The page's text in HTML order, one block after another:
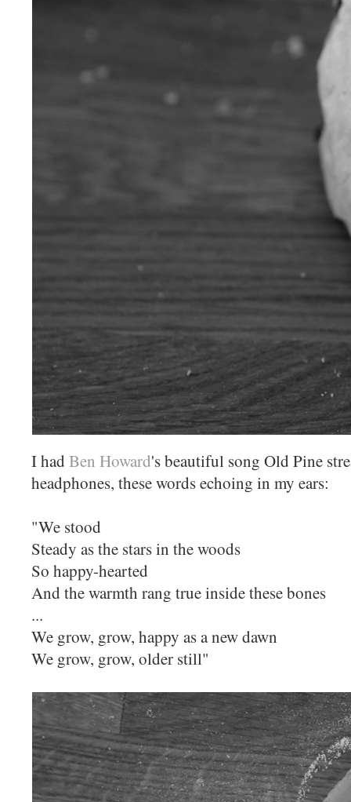
I had Ben Howard's beautiful song Old Pine
headphones, these words echoing in my ears:
"We stood
Steady as the stars in the woods
So happy-hearted
And the warmth rang true inside these bones
...
We grow, grow, happy as a new dawn
We grow, grow, older still"